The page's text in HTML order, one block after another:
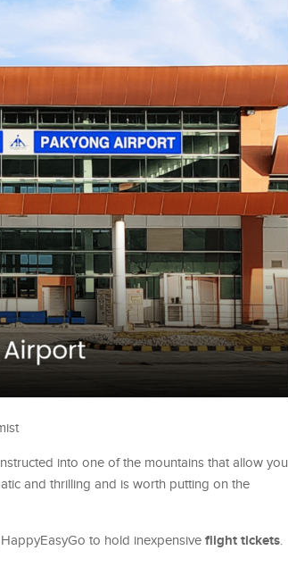
into one of the mountains that allow you
and thrilling and is worth putting on the
to hold inexpensive flight tickets.